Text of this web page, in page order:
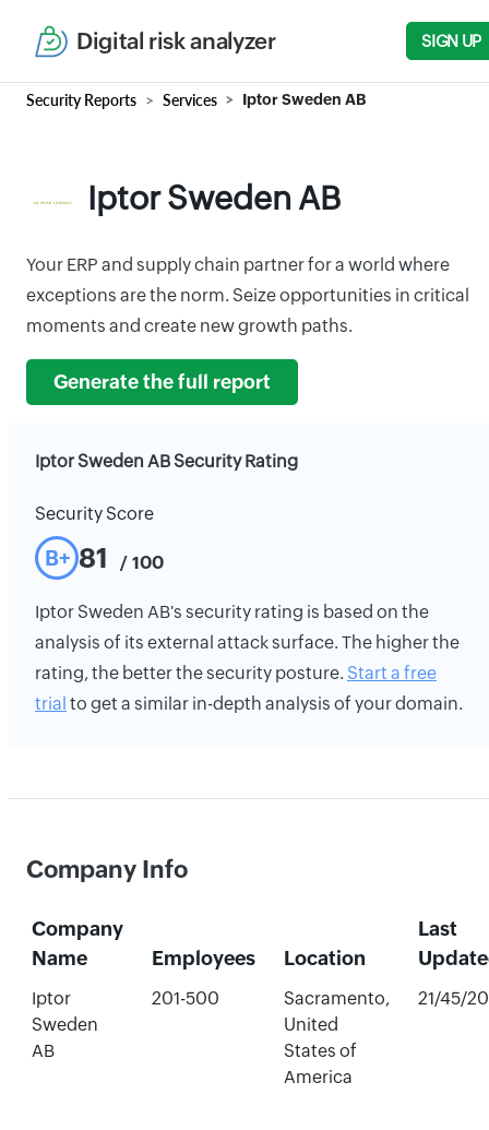
Digital risk analyzer SIGN UP
Security Reports Services Iptor Sweden AB
Iptor Sweden AB
Your ERP and supply chain partner for a world where
exceptions are the norm. Seize opportunities in critical
moments and create new growth paths.
Generate the full report
Iptor Sweden AB Security Rating
Security Score
B+ 81 / 100
Iptor Sweden AB's security rating is based on the
analysis of its external attack surface. The higher the
rating, the better the security posture. Start a free
trial to get a similar in-depth analysis of your domain.
Company Info
Company
Name
Employees Location
Last
Iptor
Sweden
AB
201-500
Sacramento,
United
States of
America
21/45/